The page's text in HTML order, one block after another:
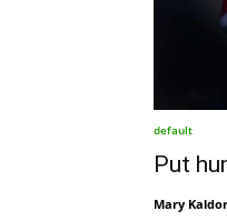
default
Put
Mary Kaldor